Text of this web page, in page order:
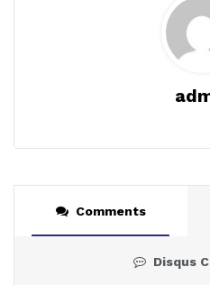
Comments
Disqus